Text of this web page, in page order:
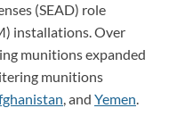
(SEAD) role
installations. Over
munitions expanded
munitions
, and Yemen.